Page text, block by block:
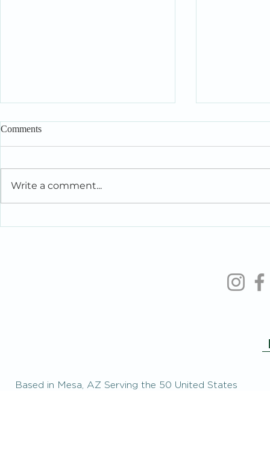
Comments
Write a comment...
Based in Mesa, AZ Serving the 50 United States